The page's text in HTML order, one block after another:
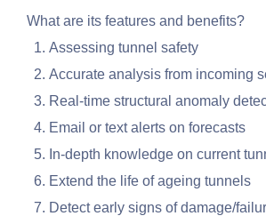
What are its features and benefits?
Assessing tunnel safety
Accurate analysis from incoming
Real-time structural anomaly
Email or text alerts on forecasts
In-depth knowledge on current
Extend the life of ageing tunnels
Detect early signs of damage/